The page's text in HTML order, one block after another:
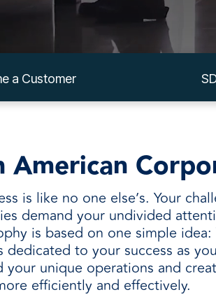
more productive,
for unmatched
consistency, and value.
markets fluctuate.
a Customer
American
is like no one else’s. Your
demand your undivided
is based on one simple
dedicated to your success as
your unique operations and
efficiently and effectively.